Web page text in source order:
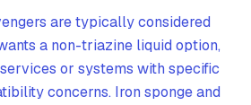
are typically considered
a non-triazine liquid option,
or systems with specific
concerns. Iron sponge and